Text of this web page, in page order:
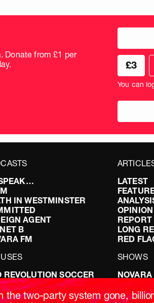
Donate from £1 per
Choose
frequency
Choose
your
donation
amount
£3
You can
IN WESTMINSTER
AGENT
B
FM
REVOLUTION SOCCER
IT RIGHT: SEX ON THE
LATEST
OPINION
REPORT
LONG
RED
SHOWS
NOVARA
DO
the two-party system gone,